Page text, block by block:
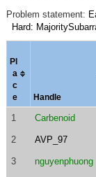
Problem statement:
Hard:
Pl
a
c
e
Handle
1 Carbenoid
2 AVP_97
3 nguyenphuong